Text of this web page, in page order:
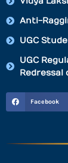
Anti-
UGC
UGC
Redressal
Facebook